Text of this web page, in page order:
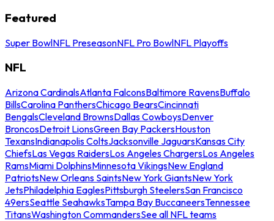
Featured
Super BowlNFL PreseasonNFL Pro BowlNFL Playoffs
NFL
Arizona CardinalsAtlanta FalconsBaltimore RavensBuffalo
BillsCarolina PanthersChicago BearsCincinnati
BengalsCleveland BrownsDallas CowboysDenver
BroncosDetroit LionsGreen Bay PackersHouston
TexansIndianapolis ColtsJacksonville JaguarsKansas City
ChiefsLas Vegas RaidersLos Angeles ChargersLos Angeles
RamsMiami DolphinsMinnesota VikingsNew England
PatriotsNew Orleans SaintsNew York GiantsNew York
JetsPhiladelphia EaglesPittsburgh SteelersSan Francisco
49ersSeattle SeahawksTampa Bay BuccaneersTennessee
TitansWashington CommandersSee all NFL teams